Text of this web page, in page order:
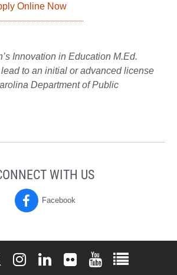
Online Now
Innovation in Education M.Ed.
to an initial or advanced license
Department of Public
WITH US
M.Ed.
Facebook
Facebook
Elon University X (formerly Twitter)
Elon University Instagram
Elon University LinkedIn
Elon University Flickr
Elon University
Elon